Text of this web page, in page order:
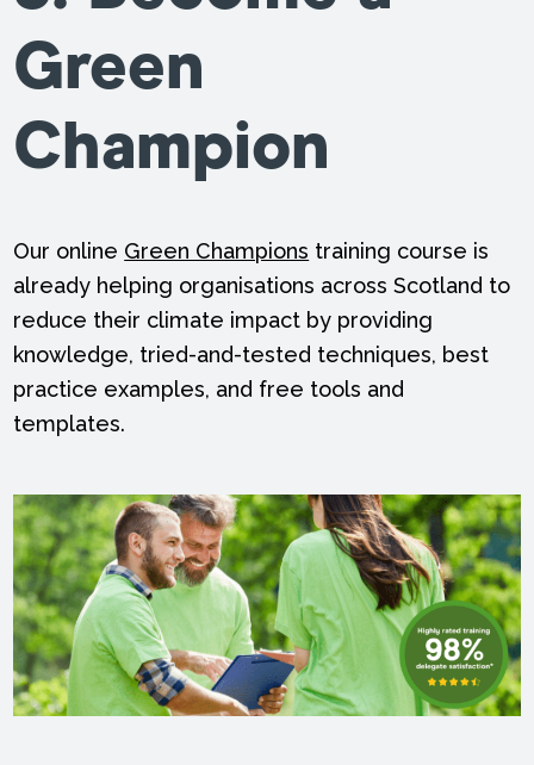
Green
Champion
Our online Green Champions training course is
already helping organisations across Scotland to
reduce their climate impact by providing
knowledge, tried-and-tested techniques, best
practice examples, and free tools and
templates.